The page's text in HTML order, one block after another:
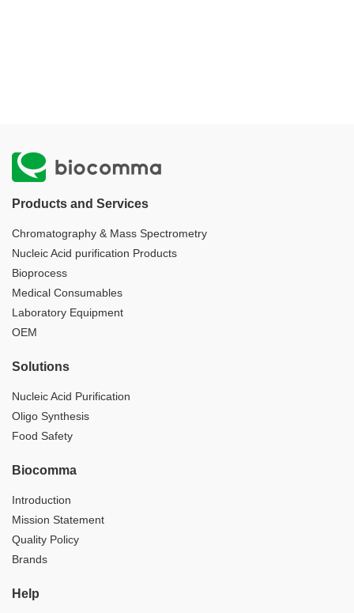
Products and Services
Chromatography & Mass Spectrometry
Nucleic Acid purification Products
Bioprocess
Medical Consumables
Laboratory Equipment
OEM
Solutions
Nucleic Acid Purification
Oligo Synthesis
Food Safety
Biocomma
Introduction
Mission Statement
Quality Policy
Brands
Help